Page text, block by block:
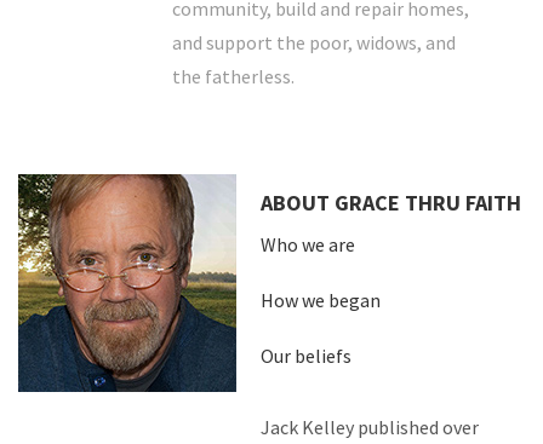
community, build and repair homes,
and support the poor, widows, and
the fatherless.
ABOUT GRACE THRU FAITH
Who we are
How we began
Our beliefs
Jack Kelley published over